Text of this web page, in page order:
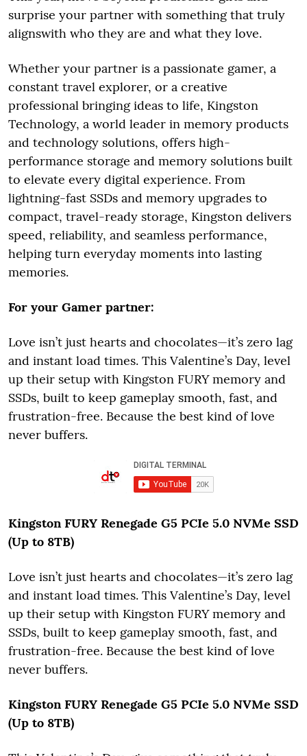
surprise your partner with something that truly
alignswith who they are and what they love.
Whether your partner is a passionate gamer, a
constant travel explorer, or a creative
professional bringing ideas to life, Kingston
Technology, a world leader in memory products
and technology solutions, offers high-
performance storage and memory solutions built
to elevate every digital experience. From
lightning-fast SSDs and memory upgrades to
compact, travel-ready storage, Kingston delivers
speed, reliability, and seamless performance,
helping turn everyday moments into lasting
memories.
For your Gamer partner:
Love isn’t just hearts and chocolates—it’s zero lag
and instant load times. This Valentine’s Day, level
up their setup with Kingston FURY memory and
SSDs, built to keep gameplay smooth, fast, and
frustration-free. Because the best kind of love
never buffers.
Kingston FURY Renegade G5 PCIe 5.0 NVMe SSD
(Up to 8TB)
Love isn’t just hearts and chocolates—it’s zero lag
and instant load times. This Valentine’s Day, level
up their setup with Kingston FURY memory and
SSDs, built to keep gameplay smooth, fast, and
frustration-free. Because the best kind of love
never buffers.
Kingston FURY Renegade G5 PCIe 5.0 NVMe SSD
(Up to 8TB)